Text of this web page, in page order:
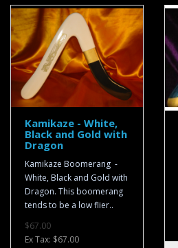
Kamikaze - White,
Black and Gold with
Dragon
Kamikaze Boomerang -
White, Black and Gold with
Dragon. This boomerang
tends to be a low flier..
$67.00
Ex Tax: $67.00